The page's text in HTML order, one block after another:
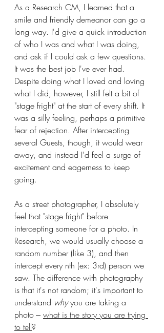
As a Research CM, I learned that a
smile and friendly demeanor can go a
long way. I'd give a quick introduction
of who I was and what I was doing,
and ask if I could ask a few questions.
It was the best job I've ever had.
Despite doing what I loved and loving
what I did, however, I still felt a bit of
"stage fright" at the start of every shift. It
was a silly feeling, perhaps a primitive
fear of rejection. After intercepting
several Guests, though, it would wear
away, and instead I'd feel a surge of
excitement and eagerness to keep
going.
As a street photographer, I absolutely
feel that "stage fright" before
intercepting someone for a photo. In
Research, we would usually choose a
random number (like 3), and then
intercept every nth (ex: 3rd) person we
saw. The difference with photography
is that it's not random; it's important to
understand why you are taking a
photo --- what is the story you are trying
to tell?